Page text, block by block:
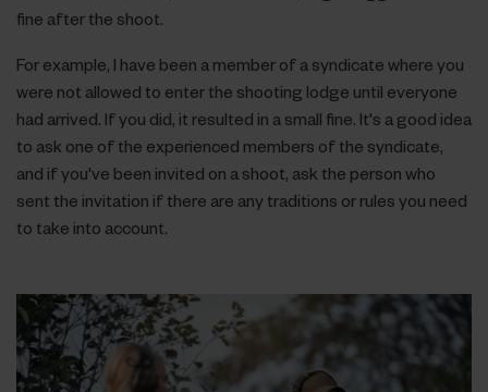
fine after the shoot.
For example, I have been a member of a syndicate where you
were not allowed to enter the shooting lodge until everyone
had arrived. If you did, it resulted in a small fine. It's a good idea
to ask one of the experienced members of the syndicate,
and if you've been invited on a shoot, ask the person who
sent the invitation if there are any traditions or rules you need
to take into account.